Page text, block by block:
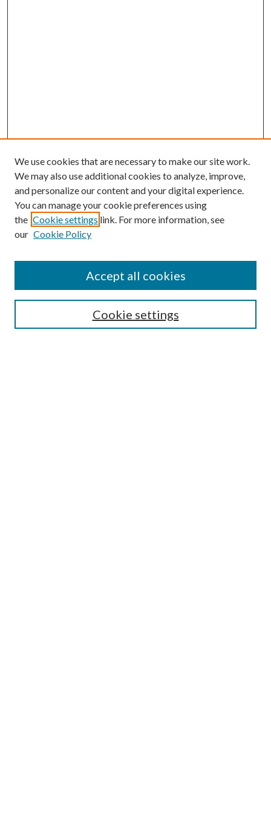
Search
We use cookies that are necessary to make our site work.
We may also use additional cookies to analyze, improve,
and personalize our content and your digital experience.
You can manage your cookie preferences using
the Cookie settings link. For more information, see
our Cookie Policy
Cookie settings
Accept all cookies